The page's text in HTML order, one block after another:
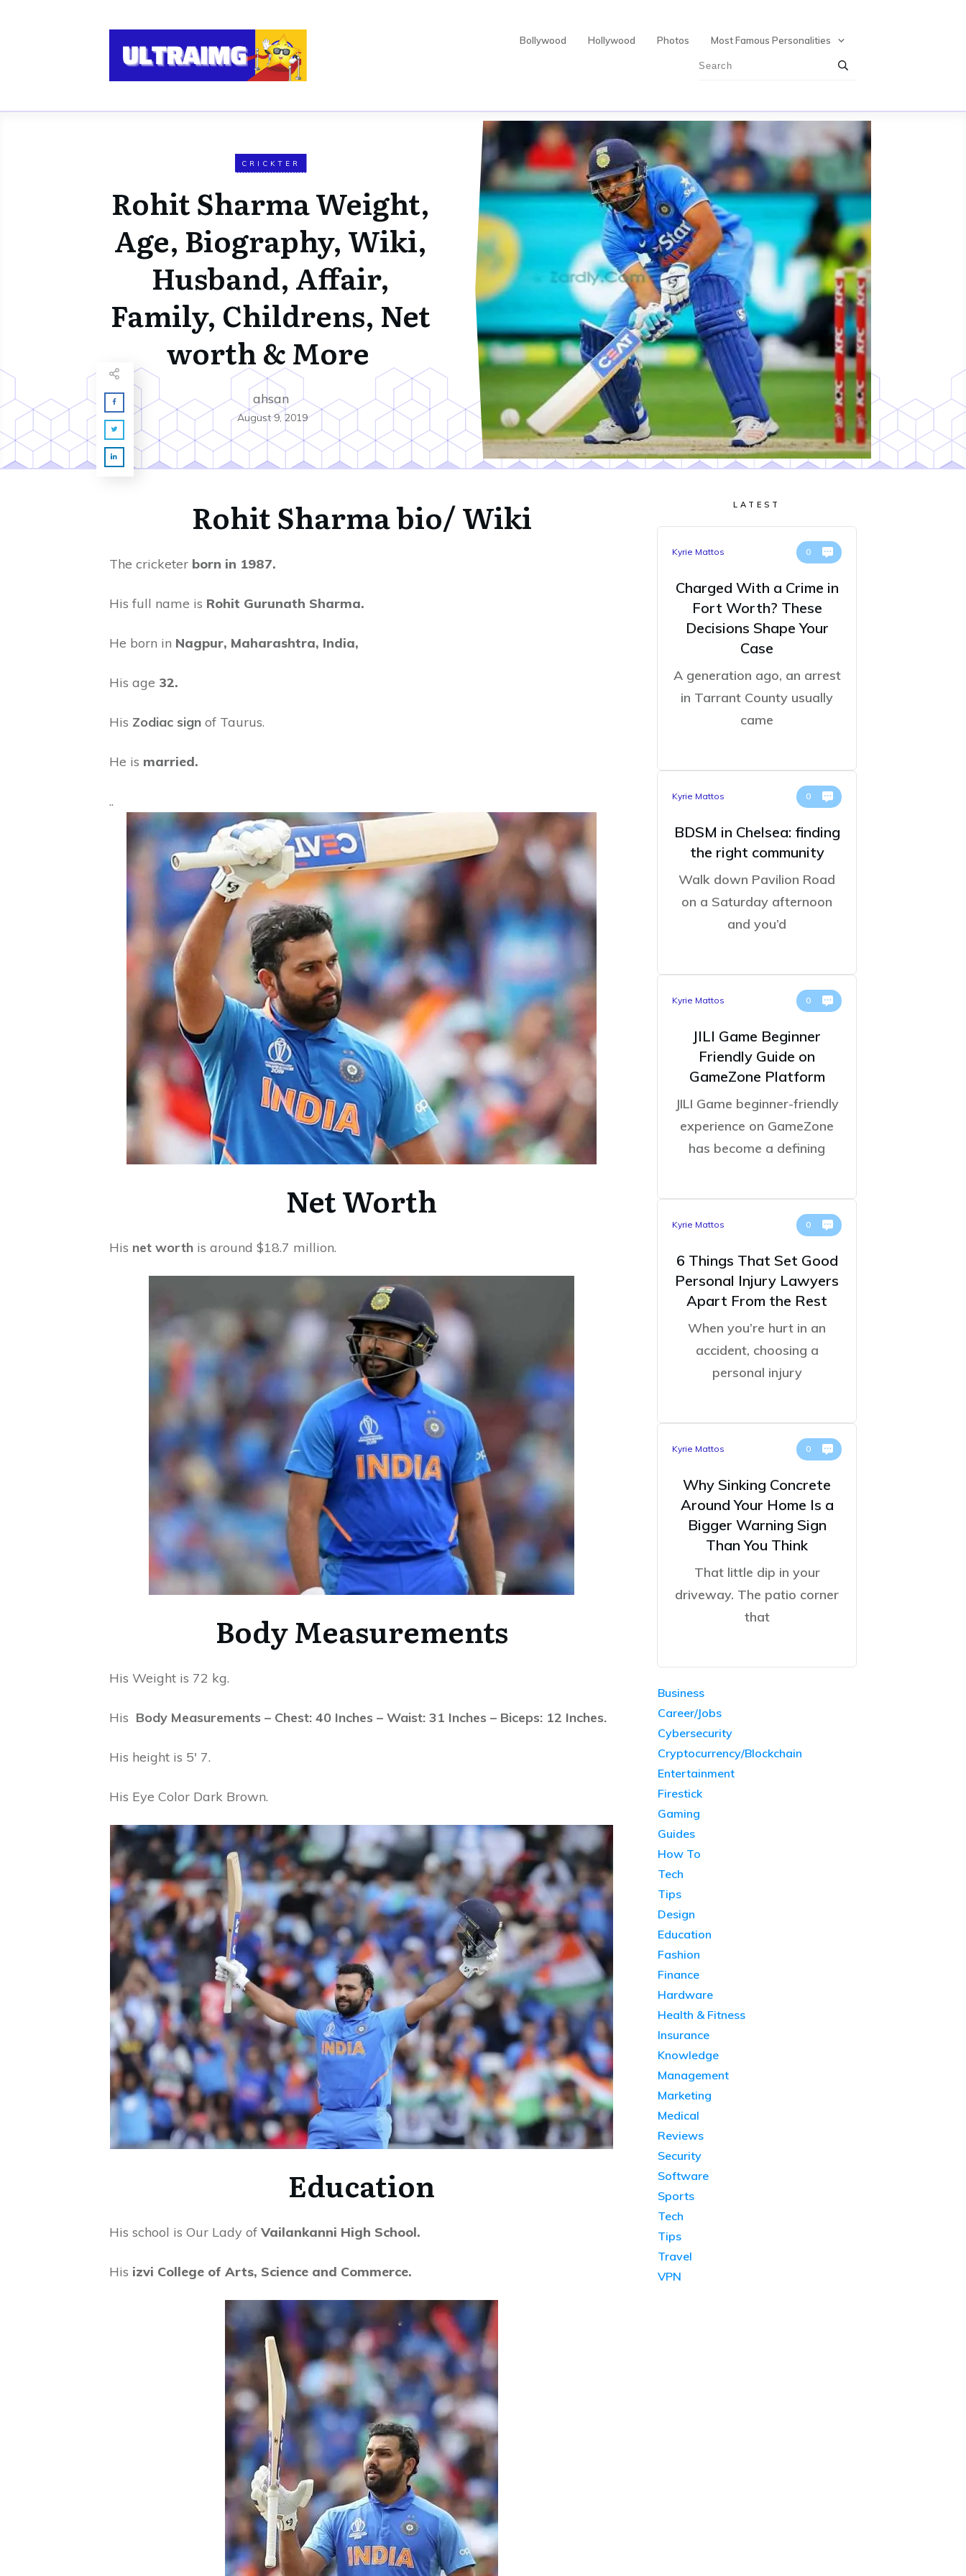
Bollywood Hollywood Photos Most Famous Personalities
CRICKTER
Rohit Sharma Weight,
Age, Biography, Wiki,
Husband, Affair,
Family, Childrens, Net
worth & More
ahsan
August 9, 2019
Rohit Sharmabio/ Wiki
The cricketer born in 1987.
His full name is Rohit Gurunath Sharma.
He born in Nagpur, Maharashtra, India,
His age 32.
His Zodiac sign of Taurus.
He is married.
..
Net Worth
His net worth is around $18.7 million.
Body Measurements
His Weight is 72 kg.
His Body Measurements – Chest: 40 Inches – Waist: 31 Inches – Biceps: 12 Inches.
His height is 5′ 7.
His Eye Color Dark Brown.
Education
His school is Our Lady of Vailankanni High School.
His izvi College of Arts, Science and Commerce.
LATEST
Kyrie Mattos 0
Charged With a Crime in
Fort Worth? These
Decisions Shape Your
Case
A generation ago, an arrest
in Tarrant County usually
came
Kyrie Mattos 0
BDSM in Chelsea: finding
the right community
Walk down Pavilion Road
on a Saturday afternoon
and you’d
Kyrie Mattos 0
JILI Game Beginner
Friendly Guide on
GameZone Platform
JILI Game beginner-friendly
experience on GameZone
has become a defining
Kyrie Mattos 0
6 Things That Set Good
Personal Injury Lawyers
Apart From the Rest
When you’re hurt in an
accident, choosing a
personal injury
Kyrie Mattos 0
Why Sinking Concrete
Around Your Home Is a
Bigger Warning Sign
Than You Think
That little dip in your
driveway. The patio corner
that
Business
Career/Jobs
Cybersecurity
Cryptocurrency/Blockchain
Entertainment
Firestick
Gaming
Guides
How To
Tech
Tips
Design
Education
Fashion
Finance
Hardware
Health & Fitness
Insurance
Knowledge
Management
Marketing
Medical
Reviews
Security
Software
Sports
Tech
Tips
Travel
VPN